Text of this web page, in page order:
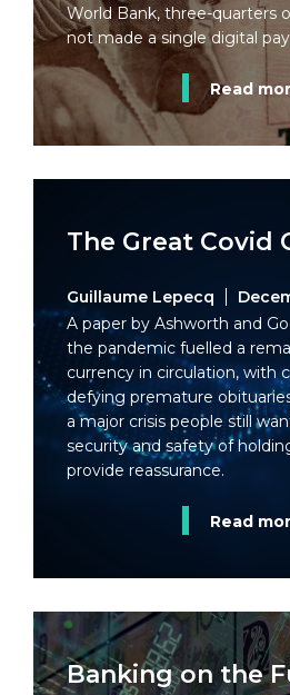
World Bank, three-quarters
not made a single digital
Read
The Great Covid
Guillaume Lepecq
A paper by Ashworth and
the pandemic fuelled a
currency in circulation, with
defying premature
a major crisis people still
security and safety of
provide reassurance.
Read
Banking on the